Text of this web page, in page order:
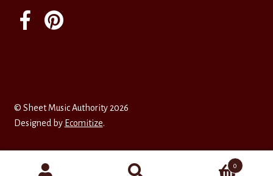
© Sheet Music Authority 2026
Designed by Ecomitize.
0